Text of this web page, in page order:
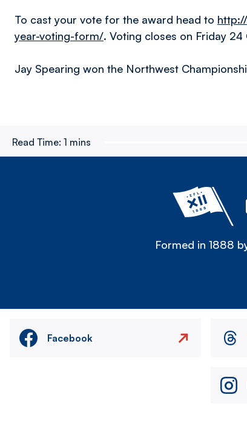
To cast your vote for the award head to
year-voting-form/. Voting closes on Friday 24
Jay Spearing won the Northwest
Read Time: 1 mins
Formed in 1888
Facebook